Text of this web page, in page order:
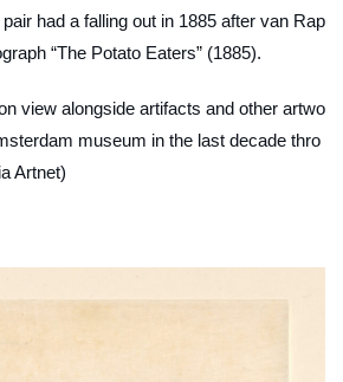
had a falling out in 1885 after van Rap
“The Potato Eaters” (1885).
view alongside artifacts and other artwo
museum in the last decade thro
Artnet)